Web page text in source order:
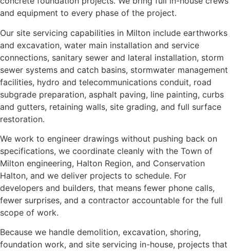
and equipment to every phase of the project.
Our site servicing capabilities in Milton include earthworks
and excavation, water main installation and service
connections, sanitary sewer and lateral installation, storm
sewer systems and catch basins, stormwater management
facilities, hydro and telecommunications conduit, road
subgrade preparation, asphalt paving, line painting, curbs
and gutters, retaining walls, site grading, and full surface
restoration.
We work to engineer drawings without pushing back on
specifications, we coordinate cleanly with the Town of
Milton engineering, Halton Region, and Conservation
Halton, and we deliver projects to schedule. For
developers and builders, that means fewer phone calls,
fewer surprises, and a contractor accountable for the full
scope of work.
Because we handle demolition, excavation, shoring,
foundation work, and site servicing in-house, projects that